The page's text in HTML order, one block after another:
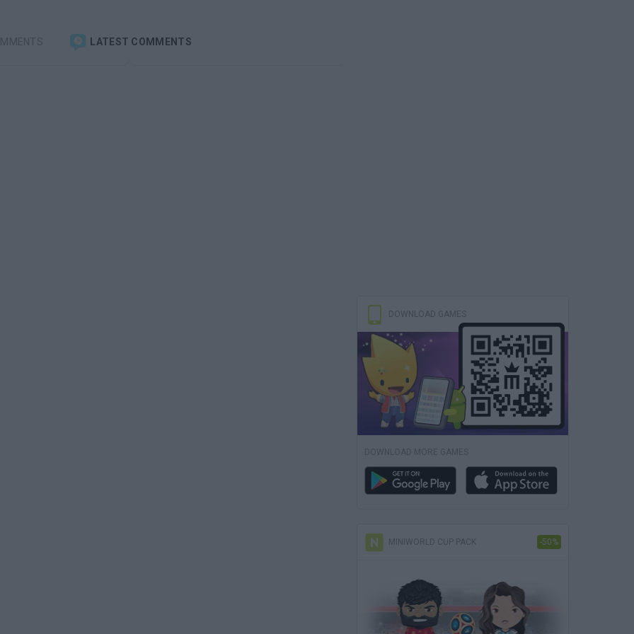
LATEST COMMENTS
DOWNLOAD GAMES
DOWNLOAD MORE GAMES
MINIWORLD CUP PACK -50%